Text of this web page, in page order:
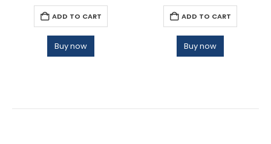
ADD TO CART
Buy now
ADD TO CART
Buy now